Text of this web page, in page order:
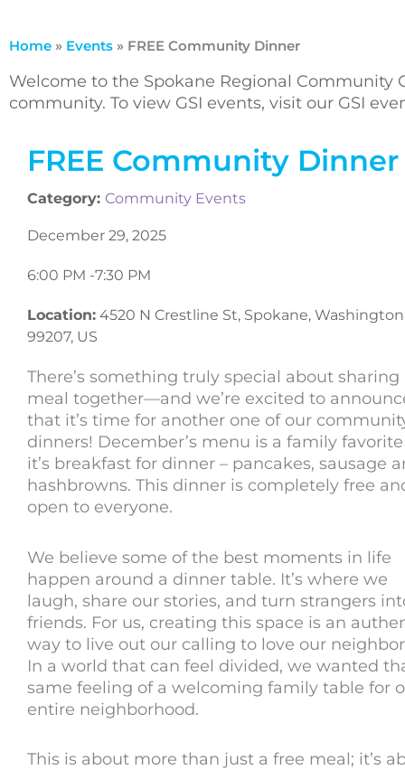
Home » Events » FREE Community Dinner
Welcome to the Spokane Regional Community
community. To view GSI events, visit our GSI
FREE Community Dinner
Category: Community Events
December 29, 2025
6:00 PM -7:30 PM
Location: 4520 N Crestline St, Spokane, Washington
99207, US
There’s something truly special about sharing
meal together—and we’re excited to
that it’s time for another one of our
dinners! December’s menu is a family favorite
it’s breakfast for dinner – pancakes, sausage
hashbrowns. This dinner is completely free
open to everyone.
We believe some of the best moments in life
happen around a dinner table. It’s where we
laugh, share our stories, and turn strangers
friends. For us, creating this space is an
way to live out our calling to love our
In a world that can feel divided, we wanted
same feeling of a welcoming family table for
entire neighborhood.
This is about more than just a free meal; it’s